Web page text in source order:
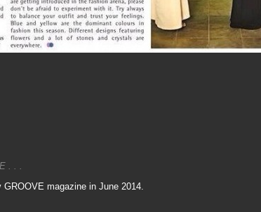
. . .
magazine in June 2014.